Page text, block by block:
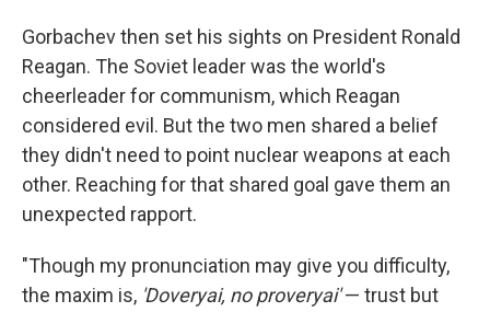
Gorbachev then set his sights on President Ronald
Reagan. The Soviet leader was the world's
cheerleader for communism, which Reagan
considered evil. But the two men shared a belief
they didn't need to point nuclear weapons at each
other. Reaching for that shared goal gave them an
unexpected rapport.
"Though my pronunciation may give you difficulty,
the maxim is, 'Doveryai, no proveryai'— trust but